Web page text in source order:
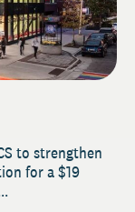
to strengthen
for a $19